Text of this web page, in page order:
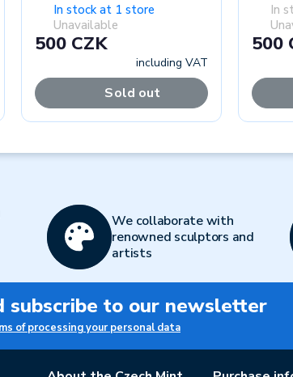
In stock at 1 store
Unavailable
500 CZK
including VAT
Sold out
In
500
We collaborate with
renowned sculptors and
artists
subscribe to our newsletter
of processing your personal data